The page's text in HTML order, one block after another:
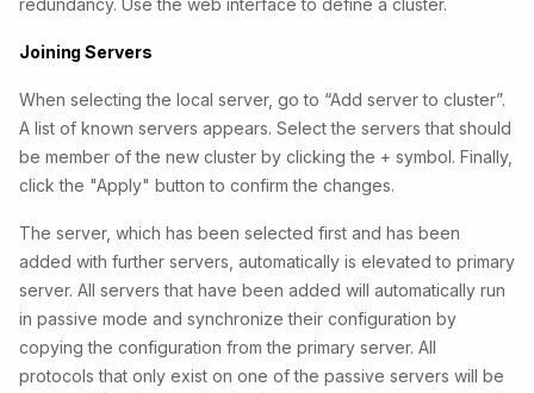
redundancy. Use the web interface to define a cluster.
Joining Servers
When selecting the local server, go to “Add server to cluster”.
A list of known servers appears. Select the servers that should
be member of the new cluster by clicking the + symbol. Finally,
click the "Apply" button to confirm the changes.
The server, which has been selected first and has been
added with further servers, automatically is elevated to primary
server. All servers that have been added will automatically run
in passive mode and synchronize their configuration by
copying the configuration from the primary server. All
protocols that only exist on one of the passive servers will be